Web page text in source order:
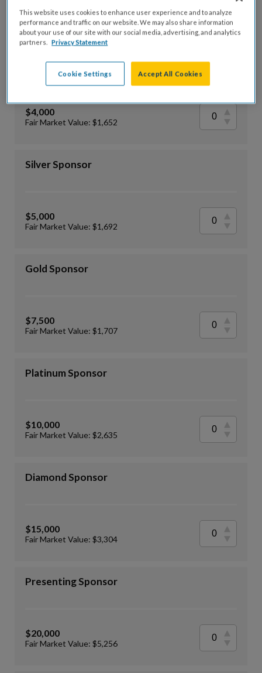
$3,000
Fair Market Value: $908
Bronze Sponsor
$4,000
Fair Market Value: $1,652
Silver Sponsor
$5,000
Fair Market Value: $1,692
Gold Sponsor
$7,500
Fair Market Value: $1,707
Platinum Sponsor
$10,000
Fair Market Value: $2,635
Diamond Sponsor
$15,000
Fair Market Value: $3,304
Presenting Sponsor
$20,000
Fair Market Value: $5,256
This website uses cookies to enhance user experience and to analyze
performance and traffic on our website. We may also share information
about your use of our site with our social media, advertising, and analytics
partners. Privacy Statement
Cookie Settings Accept All Cookies